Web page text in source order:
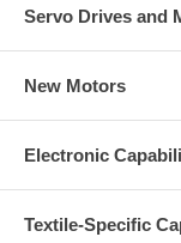
Servo Drives and
New Motors
Electronic
Textile-Specific